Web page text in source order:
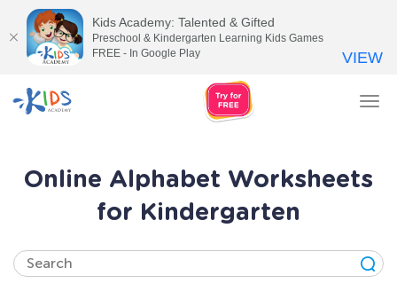
Online Alphabet Worksheets
for Kindergarten
Kids Academy: Talented & Gifted
Preschool & Kindergarten Learning Kids Games
FREE - In Google Play
VIEW